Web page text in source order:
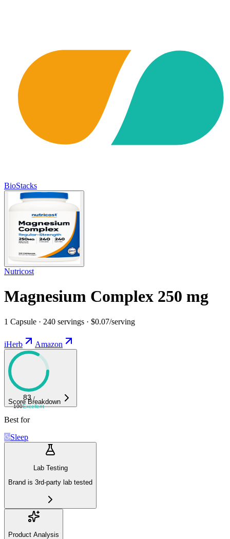
BioStacks
Nutricost
Magnesium Complex 250 mg
1 Capsule · 240 servings · $0.07/serving
iHerb Amazon
83 /
100Excellent
Score Breakdown
Best for
Sleep
Lab Testing
Brand is 3rd-party lab tested
Product Analysis